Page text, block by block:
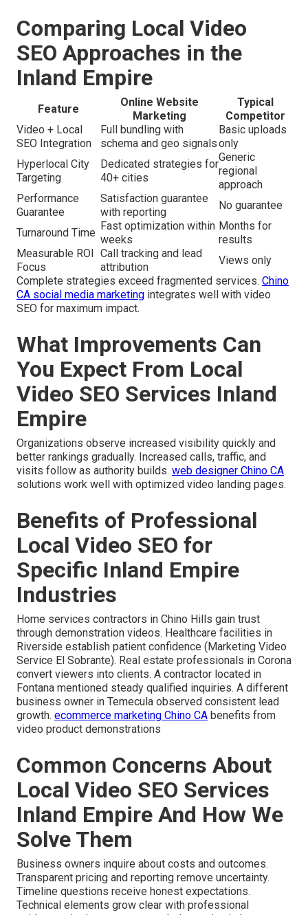
Comparing Local Video
SEO Approaches in the
Inland Empire
Feature
Online Website
Marketing
Typical
Competitor
Video + Local
SEO Integration
Full bundling with
schema and geo signals
Basic uploads
only
Hyperlocal City
Targeting
Dedicated strategies for
40+ cities
Generic
regional
approach
Performance
Guarantee
Satisfaction guarantee
with reporting
No guarantee
Turnaround Time
Fast optimization within
weeks
Months for
results
Measurable ROI
Focus
Call tracking and lead
attribution
Views only
Complete strategies exceed fragmented services. Chino
CA social media marketing integrates well with video
SEO for maximum impact.
What Improvements Can
You Expect From Local
Video SEO Services Inland
Empire
Organizations observe increased visibility quickly and
better rankings gradually. Increased calls, traffic, and
visits follow as authority builds. web designer Chino CA
solutions work well with optimized video landing pages.
Benefits of Professional
Local Video SEO for
Specific Inland Empire
Industries
Home services contractors in Chino Hills gain trust
through demonstration videos. Healthcare facilities in
Riverside establish patient confidence (Marketing Video
Service El Sobrante). Real estate professionals in Corona
convert viewers into clients. A contractor located in
Fontana mentioned steady qualified inquiries. A different
business owner in Temecula observed consistent lead
growth. ecommerce marketing Chino CA benefits from
video product demonstrations
Common Concerns About
Local Video SEO Services
Inland Empire And How We
Solve Them
Business owners inquire about costs and outcomes.
Transparent pricing and reporting remove uncertainty.
Timeline questions receive honest expectations.
Technical elements grow clear with professional